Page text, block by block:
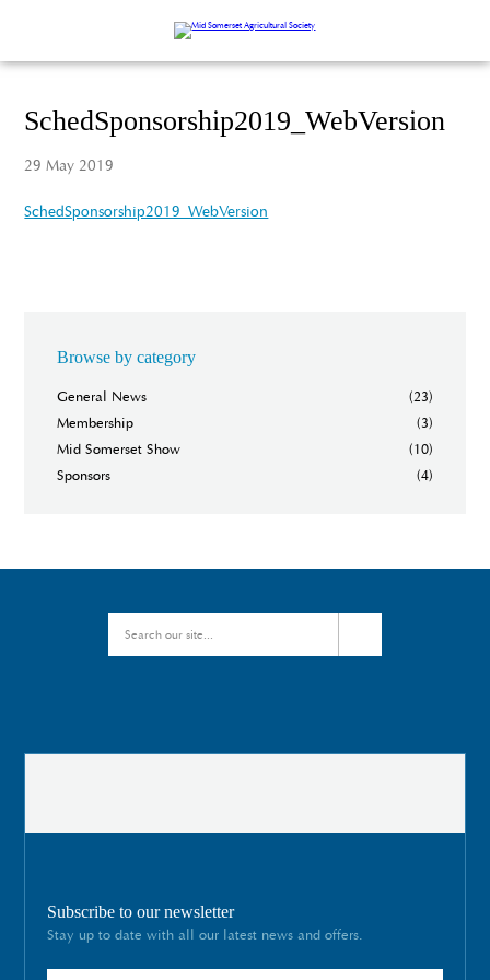
SchedSponsorship2019_WebVersion
29 May 2019
SchedSponsorship2019_WebVersion
Browse by category
General News
(23)
Membership
(3)
Mid Somerset Show
(10)
Sponsors
(4)
Subscribe to our newsletter
Stay up to date with all our latest news and offers.